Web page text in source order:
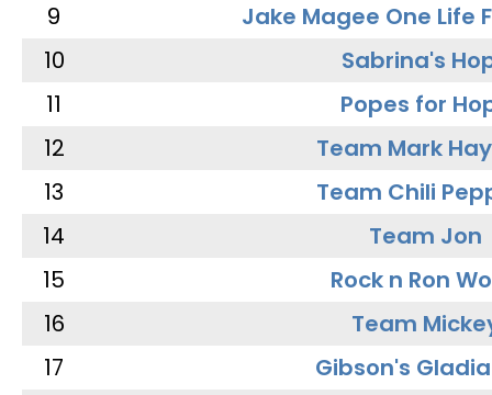
9
Jake Magee One Life
10
Sabrina's
11
Popes for
12
Team Mark
13
Team Chili
14
Team Jon
15
Rock n Ron
16
Team
17
Gibson's